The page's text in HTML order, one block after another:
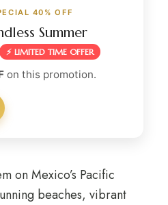
40% OFF
Summer
⚡ LIMITED TIME OFFER
on this promotion.
on Mexico’s Pacific
beaches, vibrant